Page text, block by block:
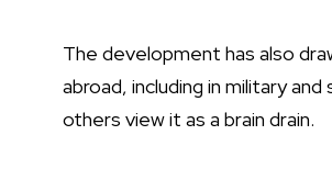
The development has also
abroad, including in military
others view it as a brain drain.